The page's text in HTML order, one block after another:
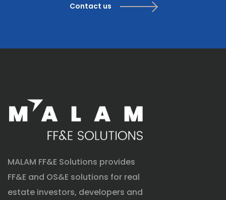
Contact us
MALAM FF&E Solutions provides
FF&E and OS&E solutions for real
estate investors, developers and